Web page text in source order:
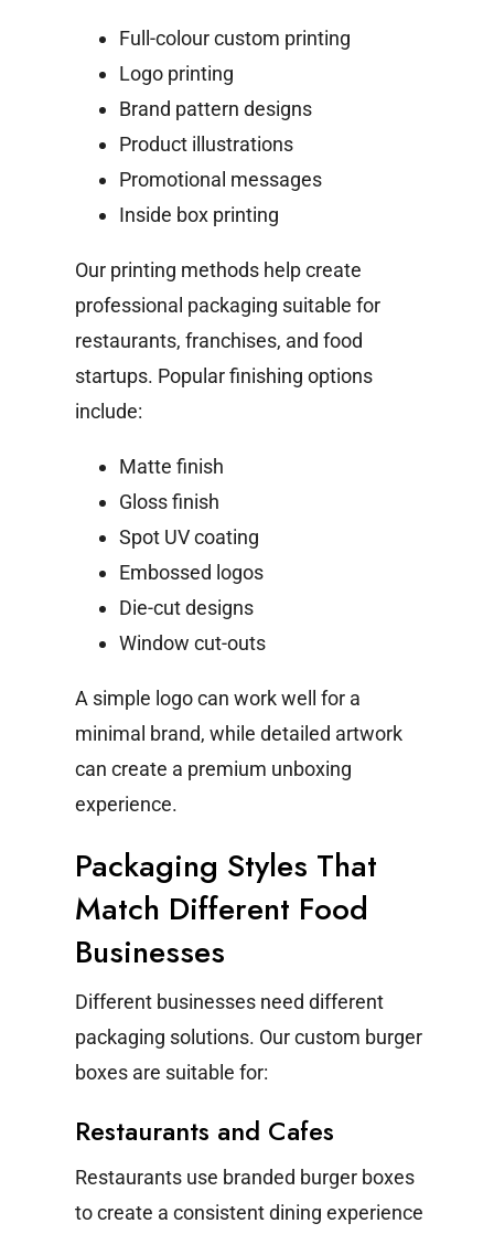
Full-colour custom printing
Logo printing
Brand pattern designs
Product illustrations
Promotional messages
Inside box printing
Our printing methods help create
professional packaging suitable for
restaurants, franchises, and food
startups. Popular finishing options
include:
Matte finish
Gloss finish
Spot UV coating
Embossed logos
Die-cut designs
Window cut-outs
A simple logo can work well for a
minimal brand, while detailed artwork
can create a premium unboxing
experience.
Packaging Styles That
Match Different Food
Businesses
Different businesses need different
packaging solutions. Our custom burger
boxes are suitable for:
Restaurants and Cafes
Restaurants use branded burger boxes
to create a consistent dining experience